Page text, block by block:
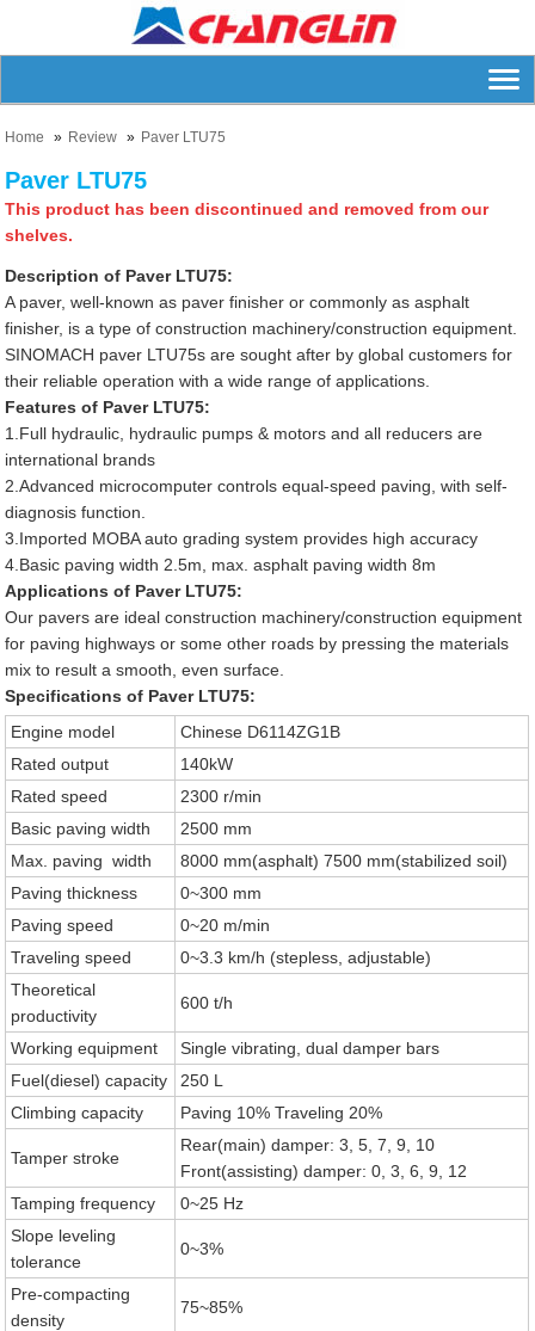
Home Review Paver LTU75
Paver LTU75
This product has been discontinued and removed from our
shelves.
Description of Paver LTU75:
A paver, well-known as paver finisher or commonly as asphalt
finisher, is a type of construction machinery/construction equipment.
SINOMACH paver LTU75s are sought after by global customers for
their reliable operation with a wide range of applications.
Features of Paver LTU75:
1.Full hydraulic, hydraulic pumps & motors and all reducers are
international brands
2.Advanced microcomputer controls equal-speed paving, with self-
diagnosis function.
3.Imported MOBA auto grading system provides high accuracy
4.Basic paving width 2.5m, max. asphalt paving width 8m
Applications of Paver LTU75:
Our pavers are ideal construction machinery/construction equipment
for paving highways or some other roads by pressing the materials
mix to result a smooth, even surface.
Specifications of Paver LTU75:
Engine model
Chinese D6114ZG1B
Rated output
140kW
Rated speed
2300 r/min
Basic paving width
2500 mm
Max. paving width
8000 mm(asphalt) 7500 mm(stabilized soil)
Paving thickness
0~300 mm
Paving speed
0~20 m/min
Traveling speed
0~3.3 km/h (stepless, adjustable)
Theoretical
productivity
600 t/h
Working equipment
Single vibrating, dual damper bars
Fuel(diesel) capacity
250 L
Climbing capacity
Paving 10% Traveling 20%
Tamper stroke
Rear(main) damper: 3, 5, 7, 9, 10
Front(assisting) damper: 0, 3, 6, 9, 12
Tamping frequency
0~25 Hz
Slope leveling
tolerance
0~3%
Pre-compacting
density
75~85%